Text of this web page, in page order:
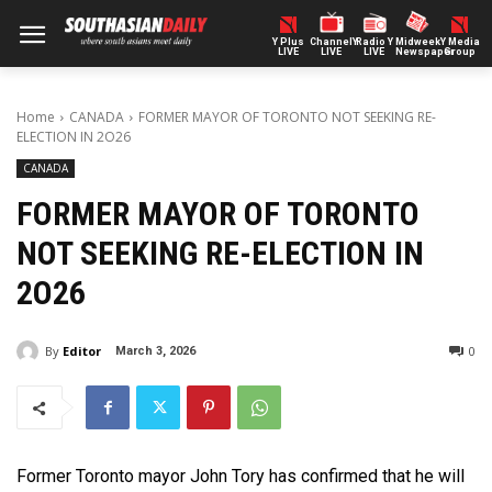
Y Plus
LIVE
ChannelY
LIVE
Radio Y
LIVE
Midweek
Newspaper
Y Media
Group
Home CANADA
FORMER MAYOR OF TORONTO NOT SEEKING RE-
ELECTION IN 2O26
CANADA
FORMER MAYOR OF TORONTO
NOT SEEKING RE-ELECTION IN
2O26
By Editor March 3, 2026 0
Former Toronto mayor John Tory has confirmed that he will